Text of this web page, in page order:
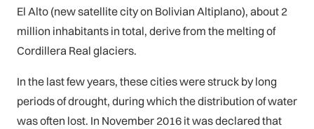
El Alto (new satellite city on Bolivian Altiplano), about 2
million inhabitants in total, derive from the melting of
Cordillera Real glaciers.
In the last few years, these cities were struck by long
periods of drought, during which the distribution of water
was often lost. In November 2016 it was declared that